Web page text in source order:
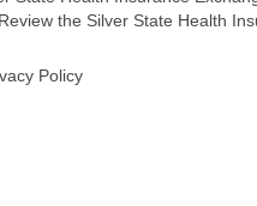
the Silver State Health
Policy